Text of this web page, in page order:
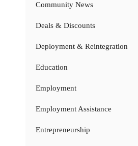
Community News
Deals & Discounts
Deployment & Reintegration
Education
Employment
Employment Assistance
Entrepreneurship